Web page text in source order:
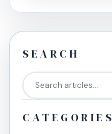
SEARCH
CATEGORIES